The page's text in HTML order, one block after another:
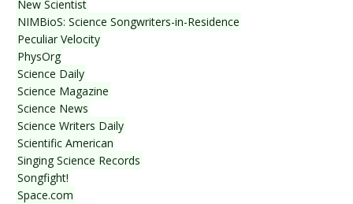
New Scientist
NIMBioS: Science Songwriters-in-Residence
Peculiar Velocity
PhysOrg
Science Daily
Science Magazine
Science News
Science Writers Daily
Scientific American
Singing Science Records
Songfight!
Space.com